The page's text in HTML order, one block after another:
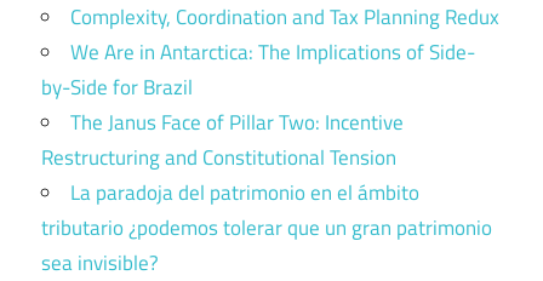
Complexity, Coordination and Tax Planning Redux
We Are in Antarctica: The Implications of Side-
by-Side for Brazil
The Janus Face of Pillar Two: Incentive
Restructuring and Constitutional Tension
La paradoja del patrimonio en el ámbito
tributario ¿podemos tolerar que un gran patrimonio
sea invisible?